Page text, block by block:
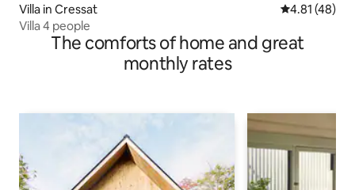
Villa in Cressat 4.81 out of 5
4.81 (48)
Villa 4 people
The comforts of home and great
monthly rates